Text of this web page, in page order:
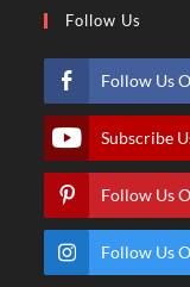
Follow Us
Follow Us
Subscribe
Follow Us
Follow Us